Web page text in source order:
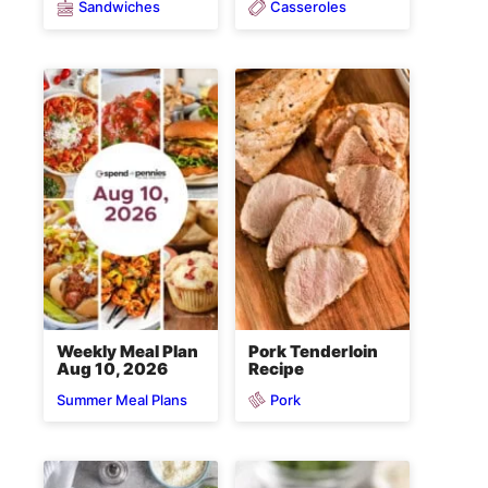
Sandwiches Casseroles
Weekly Meal Plan
Aug 10, 2026
Summer Meal Plans
Pork Tenderloin
Recipe
Pork